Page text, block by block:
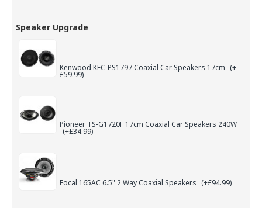
Speaker Upgrade
Kenwood KFC-PS1797 Coaxial Car Speakers 17cm (+
£59.99)
Pioneer TS-G1720F 17cm Coaxial Car Speakers 240W
(+£34.99)
Focal 165AC 6.5" 2 Way Coaxial Speakers (+£94.99)